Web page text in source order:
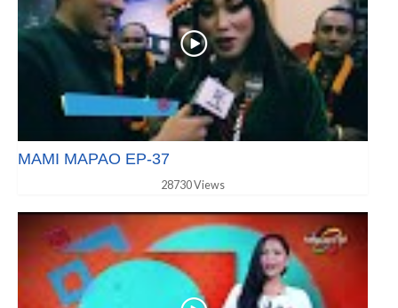
MAMI MAPAO EP-37
28730 Views